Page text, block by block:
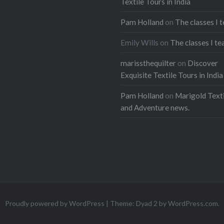
their second lives are
stuffed with people,
and driving at high
paint is covered with
murals and praises to
Pam Holland on The classes I
Emily Wills on The classes I
marissthequilter on Discover
Exquisite Textile Tours in India
Pam Holland on Marigold
and Adventure news.
Proudly powered by WordPress | Theme: Dyad 2 byWordPress.com.